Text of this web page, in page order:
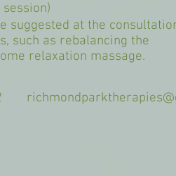
suggested at the
such as rebalancing the
relaxation massage.